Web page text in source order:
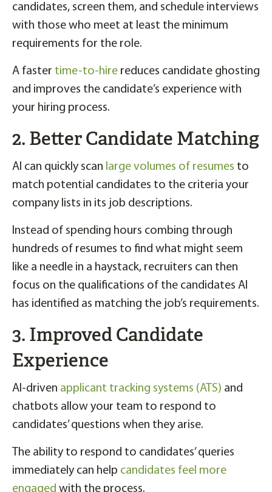
candidates, screen them, and schedule interviews
with those who meet at least the minimum
requirements for the role.
A faster time-to-hire reduces candidate ghosting
and improves the candidate’s experience with
your hiring process.
2. Better Candidate Matching
AI can quickly scan large volumes of resumes to
match potential candidates to the criteria your
company lists in its job descriptions.
Instead of spending hours combing through
hundreds of resumes to find what might seem
like a needle in a haystack, recruiters can then
focus on the qualifications of the candidates AI
has identified as matching the job’s requirements.
3. Improved Candidate
Experience
AI-driven applicant tracking systems (ATS) and
chatbots allow your team to respond to
candidates’ questions when they arise.
The ability to respond to candidates’ queries
immediately can help candidates feel more
engaged with the process.